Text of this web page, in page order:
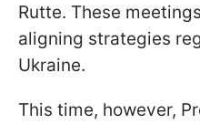
Rutte. These
aligning strategies
Ukraine.
This time, however,